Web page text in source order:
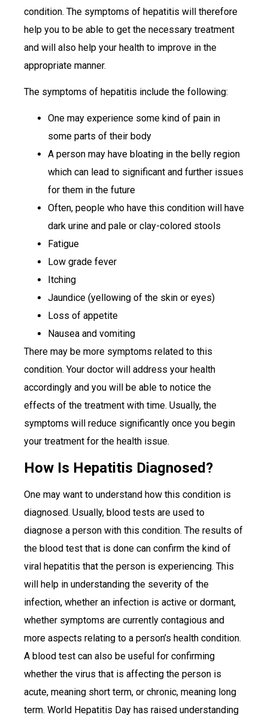
condition. The symptoms of hepatitis will therefore
help you to be able to get the necessary treatment
and will also help your health to improve in the
appropriate manner.
The symptoms of hepatitis include the following:
One may experience some kind of pain in
some parts of their body
A person may have bloating in the belly region
which can lead to significant and further issues
for them in the future
Often, people who have this condition will have
dark urine and pale or clay-colored stools
Fatigue
Low grade fever
Itching
Jaundice (yellowing of the skin or eyes)
Loss of appetite
Nausea and vomiting
There may be more symptoms related to this
condition. Your doctor will address your health
accordingly and you will be able to notice the
effects of the treatment with time. Usually, the
symptoms will reduce significantly once you begin
your treatment for the health issue.
How Is Hepatitis Diagnosed?
One may want to understand how this condition is
diagnosed. Usually, blood tests are used to
diagnose a person with this condition. The results of
the blood test that is done can confirm the kind of
viral hepatitis that the person is experiencing. This
will help in understanding the severity of the
infection, whether an infection is active or dormant,
whether symptoms are currently contagious and
more aspects relating to a person’s health condition.
A blood test can also be useful for confirming
whether the virus that is affecting the person is
acute, meaning short term, or chronic, meaning long
term. World Hepatitis Day has raised understanding